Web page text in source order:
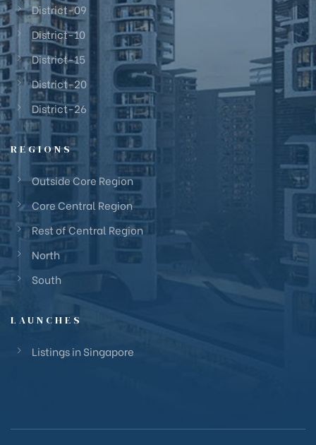
District-09
District-10
District-15
District-20
District-26
REGIONS
Outside Core Region
Core Central Region
Rest of Central Region
North
South
LAUNCHES
Listings in Singapore